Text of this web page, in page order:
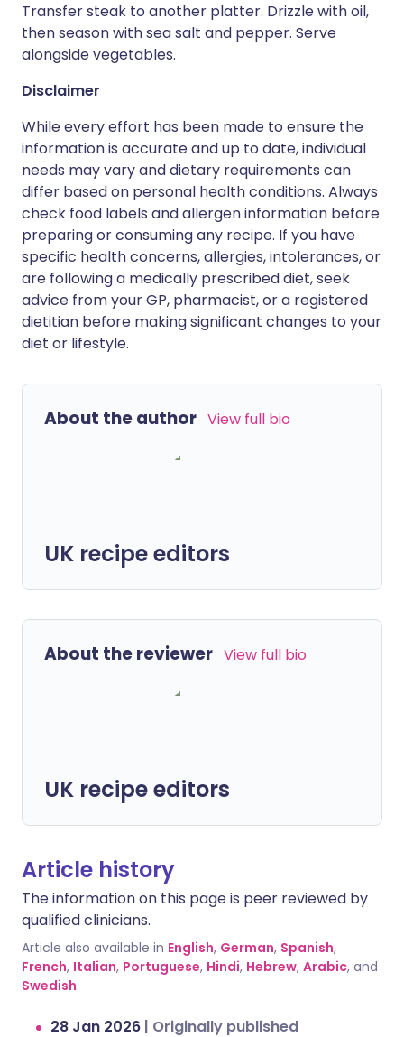
Transfer steak to another platter. Drizzle with oil,
then season with sea salt and pepper. Serve
alongside vegetables.
Disclaimer
While every effort has been made to ensure the
information is accurate and up to date, individual
needs may vary and dietary requirements can
differ based on personal health conditions. Always
check food labels and allergen information before
preparing or consuming any recipe. If you have
specific health concerns, allergies, intolerances, or
are following a medically prescribed diet, seek
advice from your GP, pharmacist, or a registered
dietitian before making significant changes to your
diet or lifestyle.
About the author View full bio
UK recipe editors
About the reviewer View full bio
UK recipe editors
Article history
The information on this page is peer reviewed by
qualified clinicians.
Article also available in English, German, Spanish,
French, Italian, Portuguese, Hindi, Hebrew, Arabic, and
Swedish.
28 Jan 2026 | Originally published